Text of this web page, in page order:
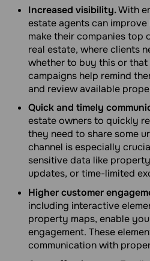
Increased visibility.With
estate agents can
make their companies top
real estate, where clients
whether to buy this or
campaigns help remind
and review available
Quick and timely
estate owners to quickly
they need to share some
channel is especially
sensitive data like
updates, or time-limited
Higher customer
including interactive
property maps, enable
engagement. These
communication with